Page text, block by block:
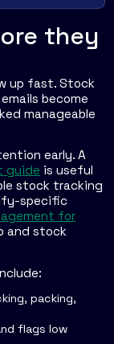
they
up fast. Stock
become
manageable
early. A
guide is useful
stock tracking
specific
for
and stock
packing,
flags low